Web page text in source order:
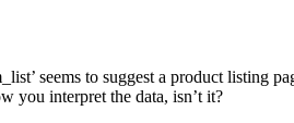
seems to suggest a product listing
you interpret the data, isn’t it?